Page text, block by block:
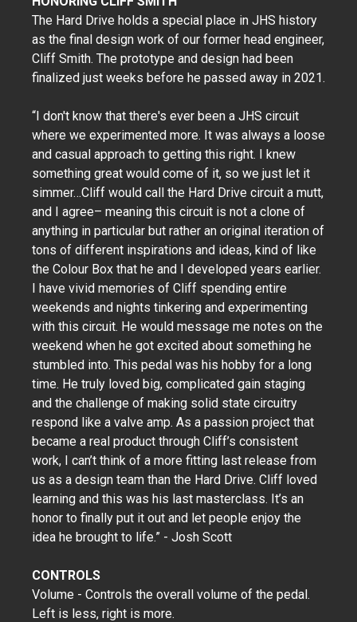
The Hard Drive holds a special place in JHS history
as the final design work of our former head engineer,
Cliff Smith. The prototype and design had been
finalized just weeks before he passed away in 2021.
“I don't know that there's ever been a JHS circuit
where we experimented more. It was always a loose
and casual approach to getting this right. I knew
something great would come of it, so we just let it
simmer…Cliff would call the Hard Drive circuit a mutt,
and I agree– meaning this circuit is not a clone of
anything in particular but rather an original iteration of
tons of different inspirations and ideas, kind of like
the Colour Box that he and I developed years earlier.
I have vivid memories of Cliff spending entire
weekends and nights tinkering and experimenting
with this circuit. He would message me notes on the
weekend when he got excited about something he
stumbled into. This pedal was his hobby for a long
time. He truly loved big, complicated gain staging
and the challenge of making solid state circuitry
respond like a valve amp. As a passion project that
became a real product through Cliff’s consistent
work, I can’t think of a more fitting last release from
us as a design team than the Hard Drive. Cliff loved
learning and this was his last masterclass. It’s an
honor to finally put it out and let people enjoy the
idea he brought to life.” - Josh Scott
CONTROLS
Volume - Controls the overall volume of the pedal.
Left is less, right is more.